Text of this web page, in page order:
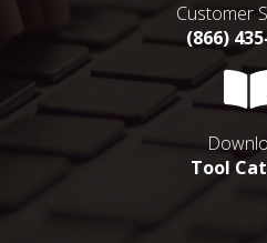
Customer
(866)
Tool